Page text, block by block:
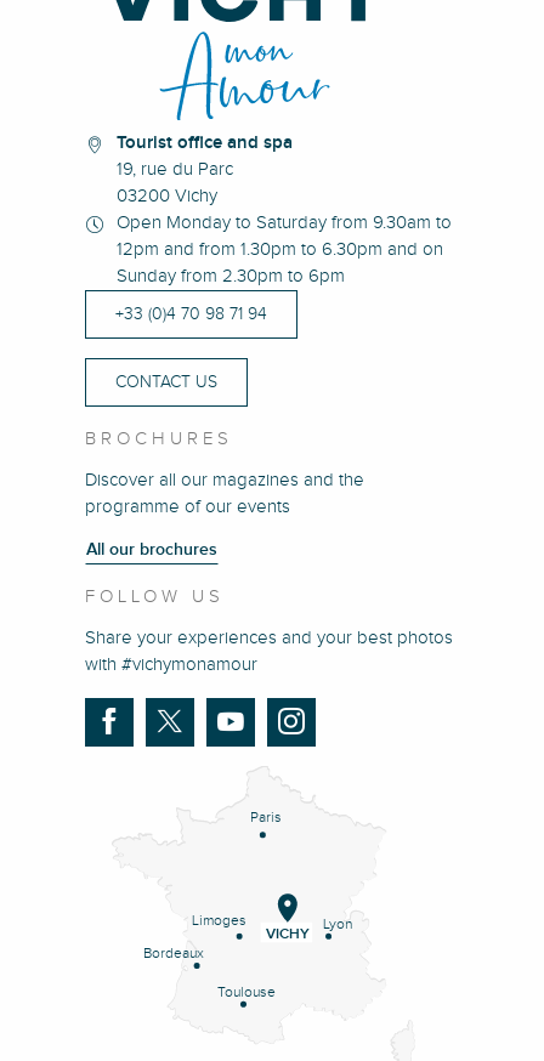
Tourist office and spa
19, rue du Parc
03200 Vichy
Open Monday to Saturday from 9.30am to
12pm and from 1.30pm to 6.30pm and on
Sunday from 2.30pm to 6pm
+33 (0)4 70 98 71 94
CONTACT US
BROCHURES
Discover all our magazines and the
programme of our events
All our brochures
FOLLOW US
Share your experiences and your best photos
with #vichymonamour
Paris
Lyon
Limoges
Bordeaux
Toulouse
VICHY